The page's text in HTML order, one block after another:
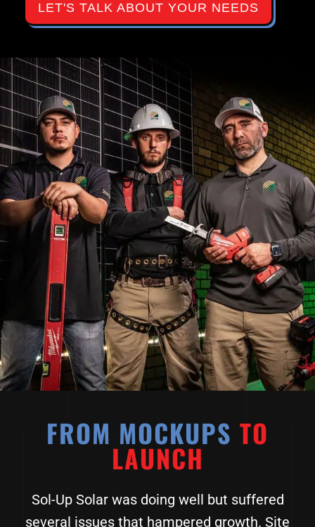
LET'S TALK ABOUT YOUR NEEDS
FROM MOCKUPS TO
LAUNCH
Sol-Up Solar was doing well but suffered
several issues that hampered growth. Site